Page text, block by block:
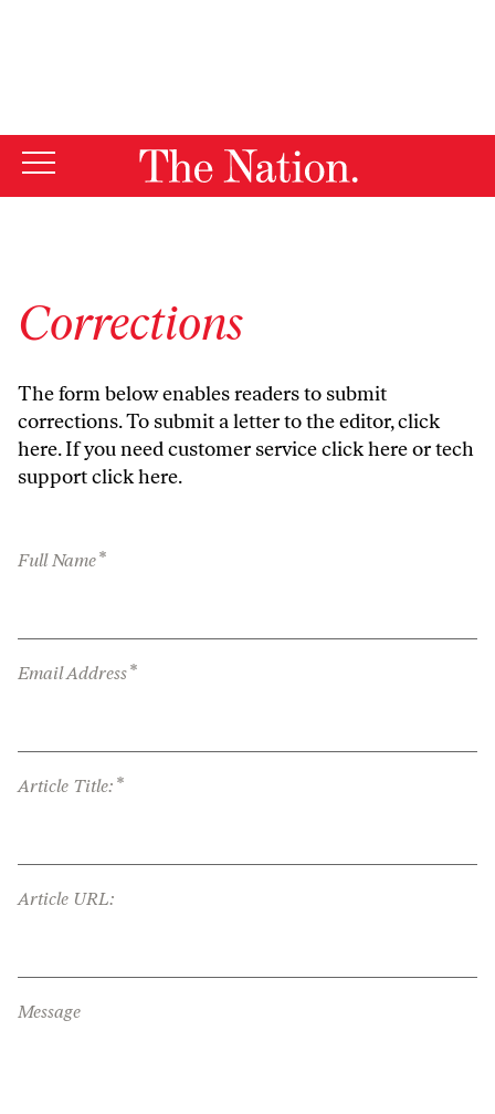
Corrections
The form below enables readers to submit
corrections. To submit a letter to the editor,click
here. If you need customer serviceclick hereor tech
supportclick here.
Full Name*
Email Address*
Article Title: *
Article URL:
Message